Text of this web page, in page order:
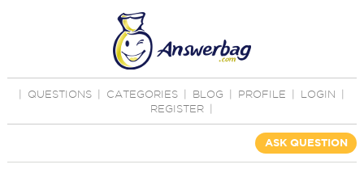
QUESTIONS CATEGORIES BLOG PROFILE LOGIN
REGISTER
ASK QUESTION